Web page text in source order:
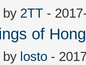
by 2TT -
of
by losto -